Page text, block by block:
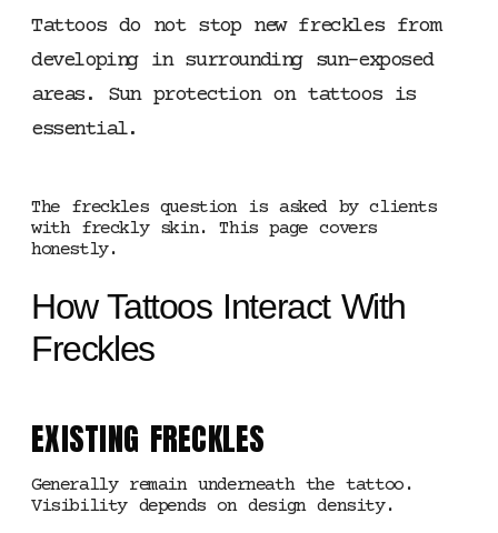
Tattoos do not stop new freckles from
developing in surrounding sun-exposed
areas. Sun protection on tattoos is
essential.
The freckles question is asked by clients
with freckly skin. This page covers
honestly.
How Tattoos Interact With
Freckles
EXISTING FRECKLES
Generally remain underneath the tattoo.
Visibility depends on design density.